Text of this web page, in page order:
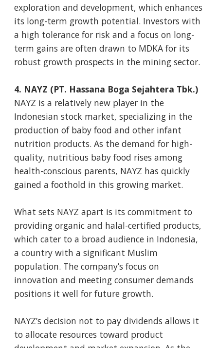
exploration and development, which enhances
its long-term growth potential. Investors with
a high tolerance for risk and a focus on long-
term gains are often drawn to MDKA for its
robust growth prospects in the mining sector.
4. NAYZ (PT. Hassana Boga Sejahtera Tbk.)
NAYZ is a relatively new player in the
Indonesian stock market, specializing in the
production of baby food and other infant
nutrition products. As the demand for high-
quality, nutritious baby food rises among
health-conscious parents, NAYZ has quickly
gained a foothold in this growing market.
What sets NAYZ apart is its commitment to
providing organic and halal-certified products,
which cater to a broad audience in Indonesia,
a country with a significant Muslim
population. The company’s focus on
innovation and meeting consumer demands
positions it well for future growth.
NAYZ’s decision not to pay dividends allows it
to allocate resources toward product